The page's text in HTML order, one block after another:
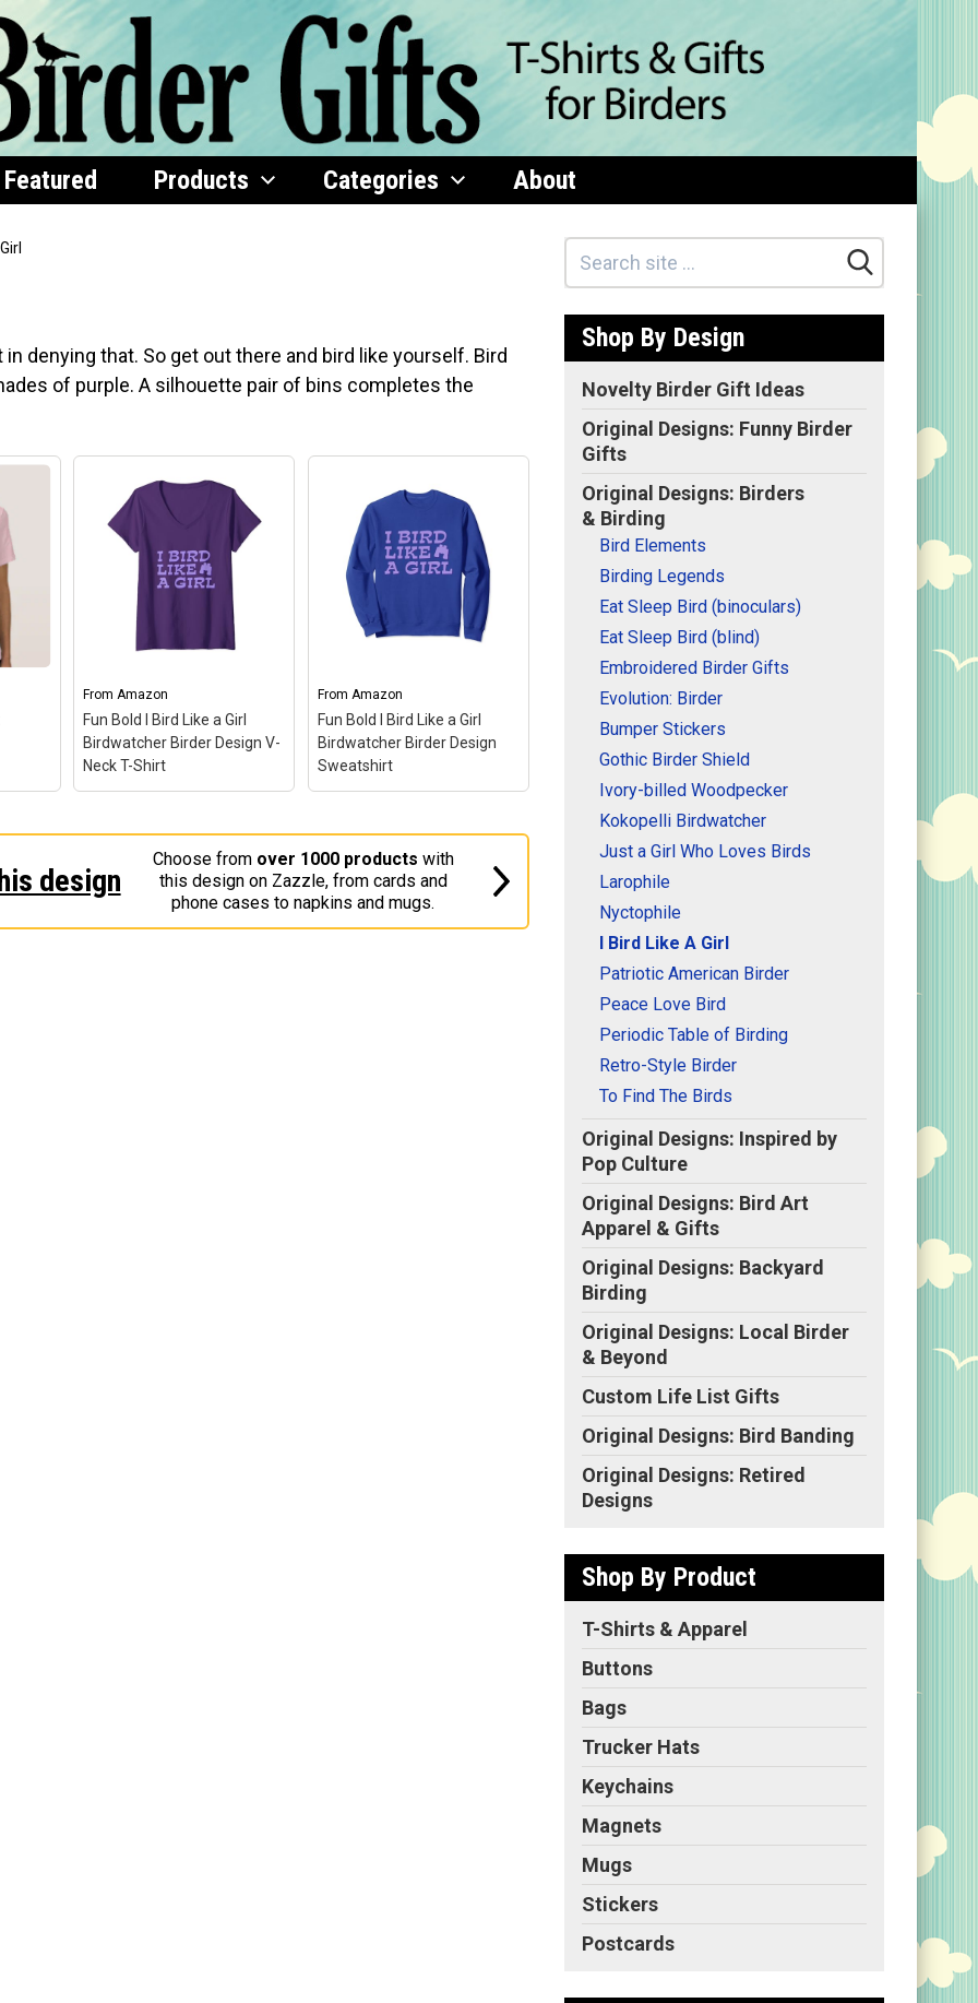
Featured Products Categories About
denying that. So get out there and bird like yourself. Bird
of purple. A silhouette pair of bins completes the
–
FromAmazon
Fun Bold I Bird Like a Girl
Birdwatcher Birder Design V-
Neck T-Shirt
Design V-Neck T-Shirt –
Fun Birdwatcher Gift Idea
With Empowering
From Amazon
Fun Bold I Bird Like a Girl
Birdwatcher Birder Design
Sweatshirt
Fun Bold I Bird Like a Girl
Birdwatcher Birder
Design Sweatshirt
design
Choose from over 1000 products with
this design on Zazzle, from cards and
phone cases to napkins and mugs.
Shop By Design
Novelty Birder Gift Ideas
Original Designs: Funny Birder
Gifts
Original Designs: Birders
& Birding
Bird Elements
Birding Legends
Eat Sleep Bird (binoculars)
Eat Sleep Bird (blind)
Embroidered Birder Gifts
Evolution: Birder
Bumper Stickers
Gothic Birder Shield
Ivory-billed Woodpecker
Kokopelli Birdwatcher
Just a Girl Who Loves Birds
Larophile
Nyctophile
I Bird Like A Girl
Patriotic American Birder
Peace Love Bird
Periodic Table of Birding
Retro-Style Birder
To Find The Birds
Original Designs: Inspired by
Pop Culture
Original Designs: Bird Art
Apparel & Gifts
Original Designs: Backyard
Birding
Original Designs: Local Birder
& Beyond
Custom Life List Gifts
Original Designs: Bird Banding
Original Designs: Retired
Designs
Shop By Product
T-Shirts & Apparel
Buttons
Bags
Trucker Hats
Keychains
Magnets
Mugs
Stickers
Postcards